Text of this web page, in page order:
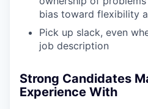
bias toward flexibility
Pick up slack, even
job description
Strong Candidates
Experience With